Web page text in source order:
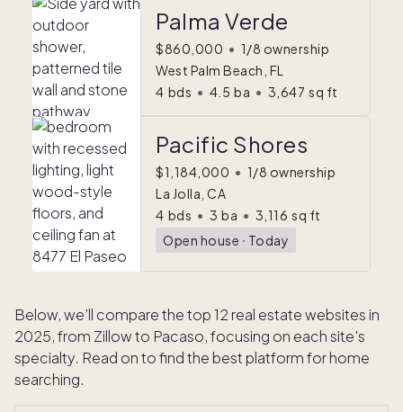
Palma Verde
$860,000 • 1/8 ownership
West Palm Beach, FL
4 bds • 4.5 ba • 3,647 sq ft
Pacific Shores
$1,184,000 • 1/8 ownership
La Jolla, CA
4 bds • 3 ba • 3,116 sq ft
Open house ᐧ Today
Below, we’ll compare the top 12 real estate websites in
2025, from Zillow to Pacaso, focusing on each site's
specialty. Read on to find the best platform for home
searching.